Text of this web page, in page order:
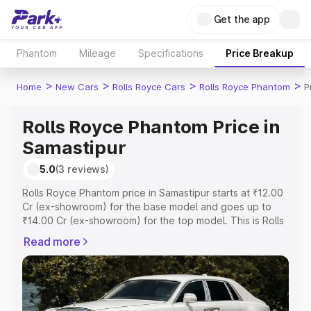
Get the app
Phantom Mileage Specifications Price Breakup
Home > New Cars > Rolls Royce Cars > Rolls Royce Phantom >
Rolls Royce Phantom Price in
Samastipur
5.0(3 reviews)
Rolls Royce Phantom price in Samastipur starts at ₹12.00
Cr (ex-showroom) for the base model and goes up to
₹14.00 Cr (ex-showroom) for the top model. This is Rolls
includes RTO or Registration Cost, Insurance Cost.
Explore the complete variant-wise on-road price of Rolls
Royce Phantom price in Samastipur, along with key
features and details to help you choose the best option.
Read more